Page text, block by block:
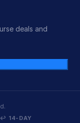
deals and
↩ 14-DAY